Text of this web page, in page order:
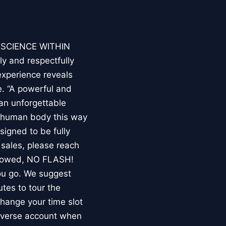
WITHIN
and respectfully
reveals
“A powerful and
unforgettable
body this way
to be fully
please reach
NO FLASH!
go. We suggest
to tour the
your time slot
account when